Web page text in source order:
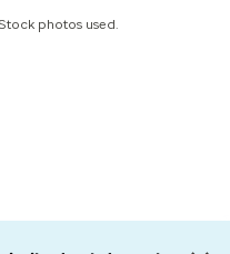
photos used.